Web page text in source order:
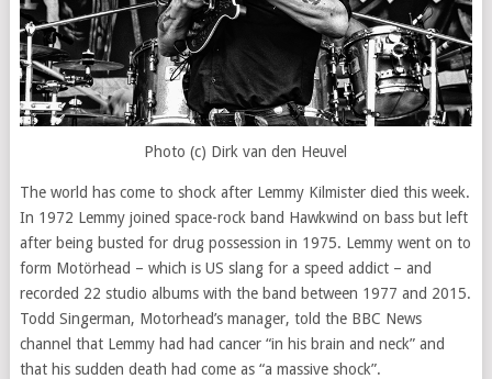
Photo (c) Dirk van den Heuvel
The world has come to shock after Lemmy Kilmister died this week.
In 1972 Lemmy joined space-rock band Hawkwind on bass but left
after being busted for drug possession in 1975. Lemmy went on to
form Motörhead – which is US slang for a speed addict – and
recorded 22 studio albums with the band between 1977 and 2015.
Todd Singerman, Motorhead’s manager, told the BBC News
channel that Lemmy had had cancer “in his brain and neck” and
that his sudden death had come as “a massive shock”.